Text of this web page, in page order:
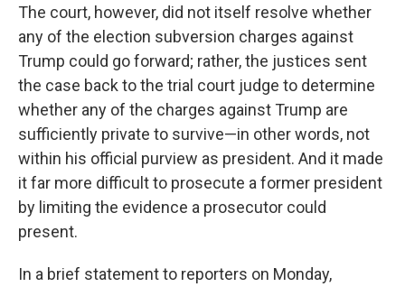
The court, however, did not itself resolve whether
any of the election subversion charges against
Trump could go forward; rather, the justices sent
the case back to the trial court judge to determine
whether any of the charges against Trump are
sufficiently private to survive—in other words, not
within his official purview as president. And it made
it far more difficult to prosecute a former president
by limiting the evidence a prosecutor could
present.
In a brief statement to reporters on Monday,